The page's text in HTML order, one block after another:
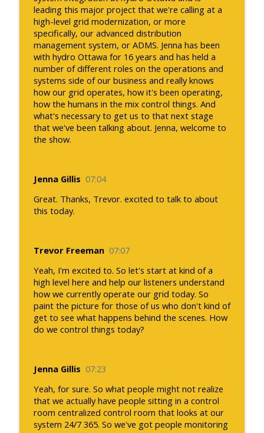
leading this major project that we're calling at a
high-level grid modernization, or more
specifically, our advanced distribution
management system, or ADMS. Jenna has been
with hydro Ottawa for 16 years and has held a
number of different roles on the operations and
systems side of our business and really knows
how our grid operates, how it's been operating,
how the humans in the mix control things. And
what's necessary to get us to that next stage
that we've been talking about. Jenna, welcome to
the show.
Jenna Gillis 07:04
Great. Thanks, Trevor. excited to talk to about
this today.
Trevor Freeman 07:07
Yeah, I'm excited to. So let's start at kind of a
high level here and help our listeners understand
how we currently operate our grid today. So
paint the picture for those of us who don't kind of
get to see what happens behind the scenes. How
do we control things today?
Jenna Gillis 07:23
Yeah, for sure. So what people might not realize
that we actually have people sitting in a control
room centralized control room that looks at our
system 24/7 365. So we've got people monitoring